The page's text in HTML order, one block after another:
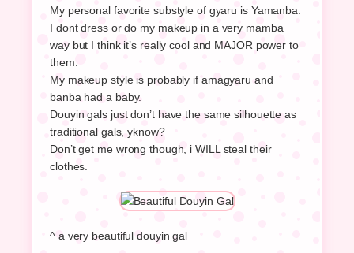
My personal favorite substyle of gyaru is Yamanba.
I dont dress or do my makeup in a very mamba
way but I think it’s really cool and MAJOR power to
them.
My makeup style is probably if amagyaru and
banba had a baby.
Douyin gals just don’t have the same silhouette as
traditional gals, yknow?
Don’t get me wrong though, i WILL steal their
clothes.
^ a very beautiful douyin gal